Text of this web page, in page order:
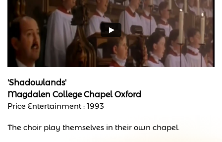
'Shadowlands'
Magdalen College Chapel Oxford
Price Entertainment : 1993
The choir play themselves in their own chapel.